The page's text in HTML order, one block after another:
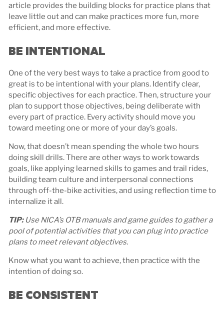
article provides the building blocks for practice plans that
leave little out and can make practices more fun, more
efficient, and more effective.
BE INTENTIONAL
One of the very best ways to take a practice from good to
great is to be intentional with your plans. Identify clear,
specific objectives for each practice. Then, structure your
plan to support those objectives, being deliberate with
every part of practice. Every activity should move you
toward meeting one or more of your day’s goals.
Now, that doesn’t mean spending the whole two hours
doing skill drills. There are other ways to work towards
goals, like applying learned skills to games and trail rides,
building team culture and interpersonal connections
through off-the-bike activities, and using reflection time to
internalize it all.
TIP:Use NICA’s OTB manuals and game guides to gather a
pool of potential activities that you can plug into practice
plans to meet relevant objectives.
Know what you want to achieve, then practice with the
intention of doing so.
BE CONSISTENT